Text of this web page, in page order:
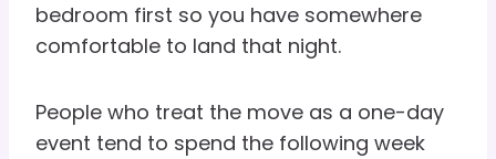
bedroom first so you have somewhere
comfortable to land that night.
People who treat the move as a one-day
event tend to spend the following week